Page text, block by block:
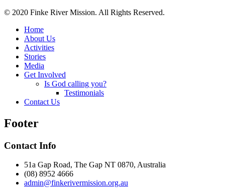
© 2020 Finke River Mission. All Rights Reserved.
Home
About Us
Activities
Stories
Media
Get Involved
Is God calling you?
Testimonials
Contact Us
Footer
Contact Info
51a Gap Road, The Gap NT 0870, Australia
(08) 8952 4666
admin@finkerivermission.org.au